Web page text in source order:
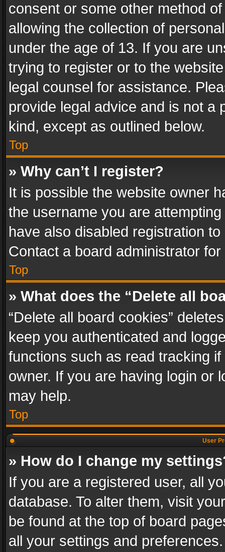
consent or some other method
allowing the collection of
under the age of 13. If you are
trying to register or to the
legal counsel for assistance.
provide legal advice and is not a
kind, except as outlined below.
Top
» Why can’t I register?
It is possible the website owner
the username you are
have also disabled registration
Contact a board administrator
Top
» What does the “Delete all
“Delete all board cookies”
keep you authenticated and
functions such as read tracking
owner. If you are having login or
may help.
Top
User
» How do I change my
If you are a registered user, all
database. To alter them, visit
be found at the top of board
all your settings and preferences.